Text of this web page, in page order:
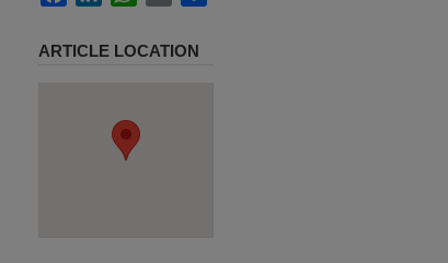
ARTICLE LOCATION